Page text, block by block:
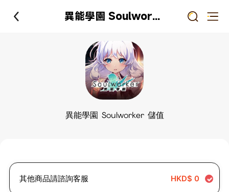
異能學園 Soulworker 儲值
異能學園 Soulworker 儲值
其他商品請諮詢客服 HKD$ 0